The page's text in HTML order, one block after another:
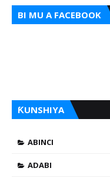
BI MU A FACEBOOK
ƘUNSHIYA
ABINCI
ADABI